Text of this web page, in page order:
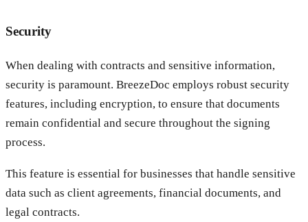
Security
When dealing with contracts and sensitive information,
security is paramount. BreezeDoc employs robust security
features, including encryption, to ensure that documents
remain confidential and secure throughout the signing
process.
This feature is essential for businesses that handle sensitive
data such as client agreements, financial documents, and
legal contracts.